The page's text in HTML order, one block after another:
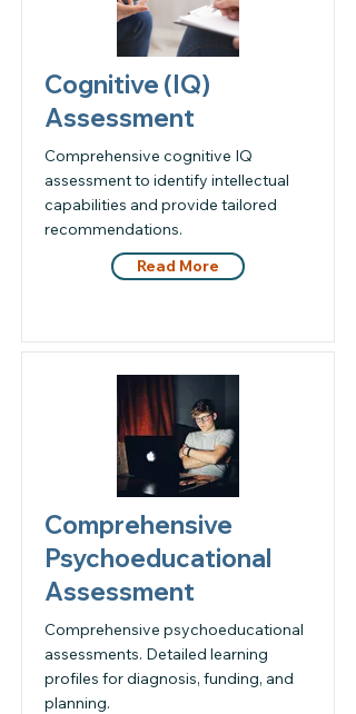
Cognitive (IQ)
Assessment
Comprehensive cognitive IQ
assessment to identify intellectual
capabilities and provide tailored
recommendations.
Read More
Comprehensive
Psychoeducational
Assessment
Comprehensive psychoeducational
assessments. Detailed learning
profiles for diagnosis, funding, and
planning.